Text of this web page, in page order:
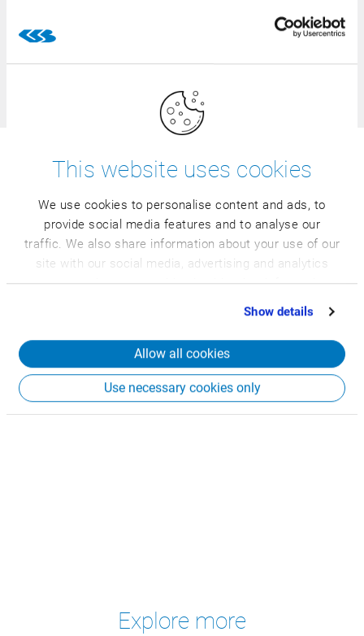
This website uses cookies
We use cookies to personalise content and ads, to
provide social media features and to analyse our
traffic. We also share information about your use of our
site with our social media, advertising and analytics
partners who may combine it with other information
that you’ve provided to them or that they’ve collected
Show details
Allow all cookies
Use necessary cookies only
Get the Guide
Explore more